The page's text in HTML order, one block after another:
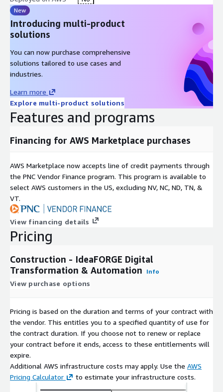
New
Introducing multi-product
solutions
You can now purchase comprehensive
solutions tailored to use cases and
industries.
Learn more
Explore multi-product solutions
Features and programs
Financing for AWS Marketplace purchases
AWS Marketplace now accepts line of credit payments through
the PNC Vendor Finance program. This program is available to
select AWS customers in the US, excluding NV, NC, ND, TN, &
VT.
View financing details
Pricing
Construction - IdeaFORGE Digital
Transformation & Automation
Info
View purchase options
Pricing is based on the duration and terms of your contract with
the vendor. This entitles you to a specified quantity of use for
the contract duration. If you choose not to renew or replace
your contract before it ends, access to these entitlements will
expire.
Additional AWS infrastructure costs may apply. Use the AWS
Pricing Calculator
to estimate your infrastructure costs.